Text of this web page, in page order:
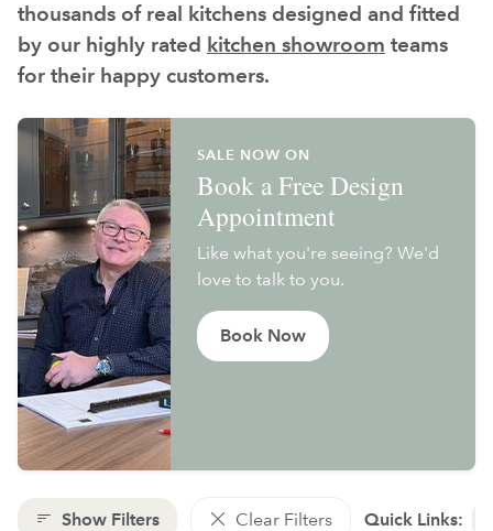
thousands of real kitchens designed and fitted
by our highly rated kitchen showroom teams
for their happy customers.
SALE NOW ON
Book a Free Design
Appointment
Like what you're seeing? We'd
love to talk to you.
Book Now
Show Filters Clear Filters Quick Links: